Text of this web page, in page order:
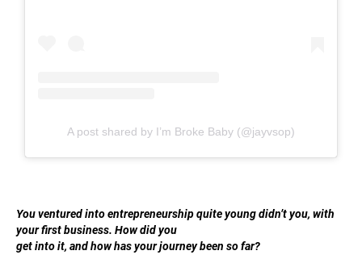
A post shared by I’m Broke Baby (@jayvsop)
You ventured into entrepreneurship quite young didn’t you, with
your first business. How did you
get into it, and how has your journey been so far?